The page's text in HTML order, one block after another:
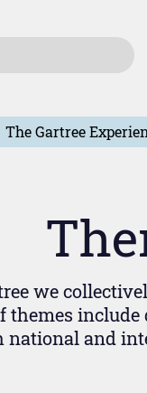
The Gartree
we
include
and